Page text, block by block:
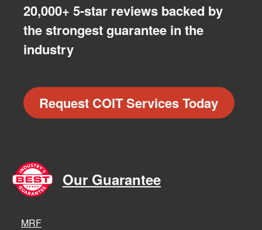
20,000+ 5-star reviews backed by
the strongest guarantee in the
industry
Request COIT Services Today
Our Guarantee
MRF